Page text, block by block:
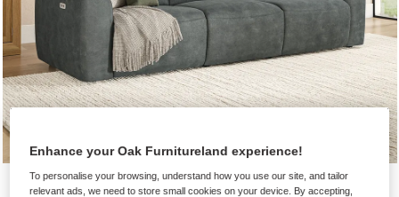
Enhance your Oak Furnitureland experience!
To personalise your browsing, understand how you use our site, and tailor
relevant ads, we need to store small cookies on your device. By accepting,